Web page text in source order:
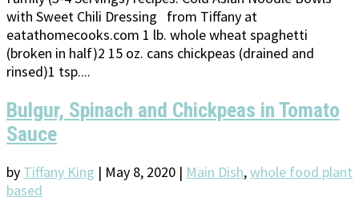
with Sweet Chili Dressing from Tiffany at
eatathomecooks.com 1 lb. whole wheat spaghetti
(broken in half)2 15 oz. cans chickpeas (drained and
rinsed)1 tsp....
Bulgur, Spinach and Chickpeas in Tomato
Sauce
by Tiffany King | May 8, 2020 | Main Dish,whole food plant
based